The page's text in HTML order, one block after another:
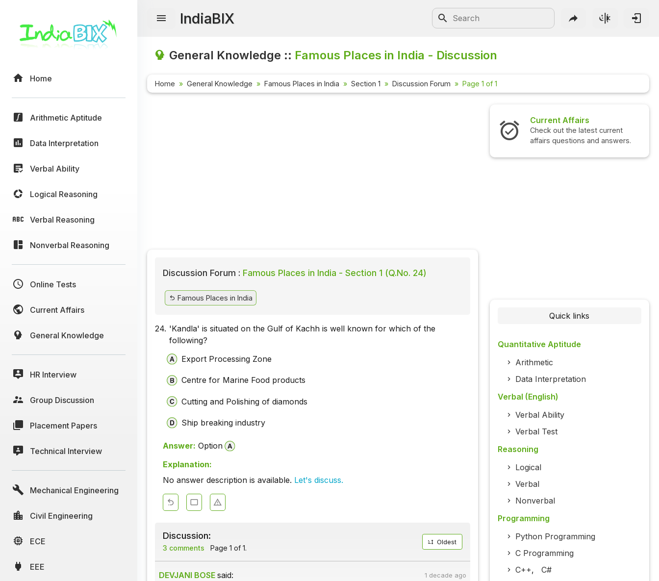
Home
Arithmetic Aptitude
Data Interpretation
Verbal Ability
Logical Reasoning
Verbal Reasoning
Nonverbal Reasoning
Online Tests
Current Affairs
General Knowledge
HR Interview
Group Discussion
Placement Papers
Technical Interview
Mechanical Engineering
Civil Engineering
ECE
EEE
IndiaBIX
General Knowledge :: Famous Places in India - Discussion
Home General Knowledge Famous Places in India Section 1 Discussion Forum Page 1 of 1
Discussion Forum : Famous Places in India - Section 1 (Q.No. 24)
Famous Places in India
24. 'Kandla' is situated on the Gulf of Kachh is well known for which of the
following?
Export Processing Zone
Centre for Marine Food products
Cutting and Polishing of diamonds
Ship breaking industry
Answer: Option
Explanation:
No answer description is available. Let's discuss.
Discussion:
3 comments Page 1 of 1.
Oldest
DEVJANI BOSE said: 1 decade ago
Current Affairs
Check out the latest current
affairs questions and answers.
Quick links
Quantitative Aptitude
Arithmetic
Data Interpretation
Verbal (English)
Verbal Ability
Verbal Test
Reasoning
Logical
Verbal
Nonverbal
Programming
Python Programming
C Programming
C++, C#